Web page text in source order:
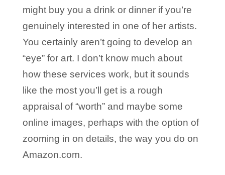
might buy you a drink or dinner if you’re
genuinely interested in one of her artists.
You certainly aren’t going to develop an
“eye” for art. I don’t know much about
how these services work, but it sounds
like the most you’ll get is a rough
appraisal of “worth” and maybe some
online images, perhaps with the option of
zooming in on details, the way you do on
Amazon.com.